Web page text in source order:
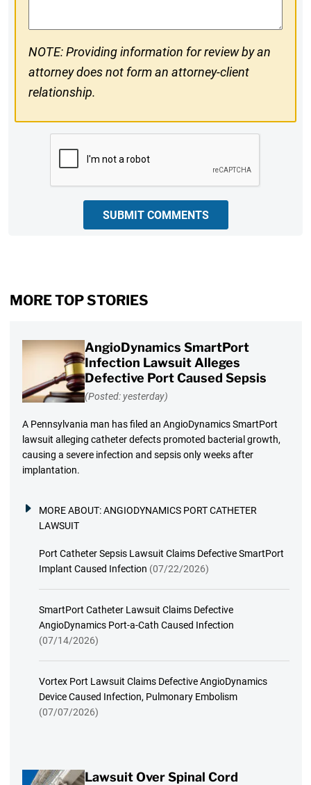
NOTE: Providing information for review by an
attorney does not form an attorney-client
relationship.
SUBMIT COMMENTS
MORE TOP STORIES
AngioDynamics SmartPort
Infection Lawsuit Alleges
Defective Port Caused Sepsis
(Posted: yesterday)
A Pennsylvania man has filed an AngioDynamics SmartPort
lawsuit alleging catheter defects promoted bacterial growth,
causing a severe infection and sepsis only weeks after
implantation.
MORE ABOUT:ANGIODYNAMICS PORT CATHETER
LAWSUIT
Port Catheter Sepsis Lawsuit Claims Defective SmartPort
Implant Caused Infection (07/22/2026)
SmartPort Catheter Lawsuit Claims Defective
AngioDynamics Port-a-Cath Caused Infection
(07/14/2026)
Vortex Port Lawsuit Claims Defective AngioDynamics
Device Caused Infection, Pulmonary Embolism
(07/07/2026)
Lawsuit Over Spinal Cord